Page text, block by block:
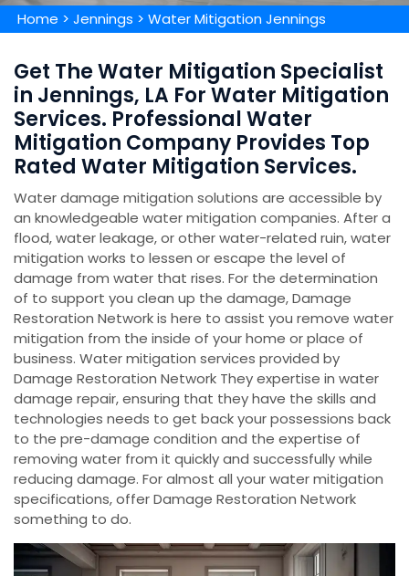
Home > Jennings > Water Mitigation Jennings
Get The Water Mitigation Specialist
in Jennings, LA For Water Mitigation
Services. Professional Water
Mitigation Company Provides Top
Rated Water Mitigation Services.
Water damage mitigation solutions are accessible by
an knowledgeable water mitigation companies. After a
flood, water leakage, or other water-related ruin, water
mitigation works to lessen or escape the level of
damage from water that rises. For the determination
of to support you clean up the damage, Damage
Restoration Network is here to assist you remove water
mitigation from the inside of your home or place of
business. Water mitigation services provided by
Damage Restoration Network They expertise in water
damage repair, ensuring that they have the skills and
technologies needs to get back your possessions back
to the pre-damage condition and the expertise of
removing water from it quickly and successfully while
reducing damage. For almost all your water mitigation
specifications, offer Damage Restoration Network
something to do.